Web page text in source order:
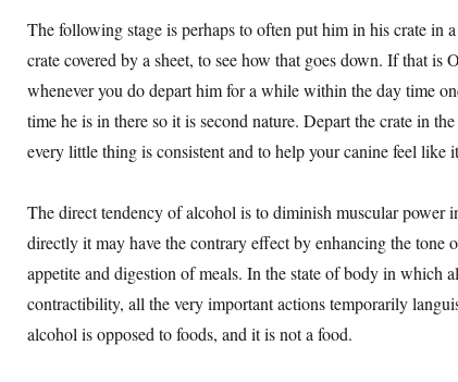
The following stage is perhaps to often put him in his crate in
crate covered by a sheet, to see how that goes down. If that is
whenever you do depart him for a while within the day time
time he is in there so it is second nature. Depart the crate in
every little thing is consistent and to help your canine feel like
The direct tendency of alcohol is to diminish muscular power
directly it may have the contrary effect by enhancing the tone
appetite and digestion of meals. In the state of body in which
contractibility, all the very important actions temporarily
alcohol is opposed to foods, and it is not a food.